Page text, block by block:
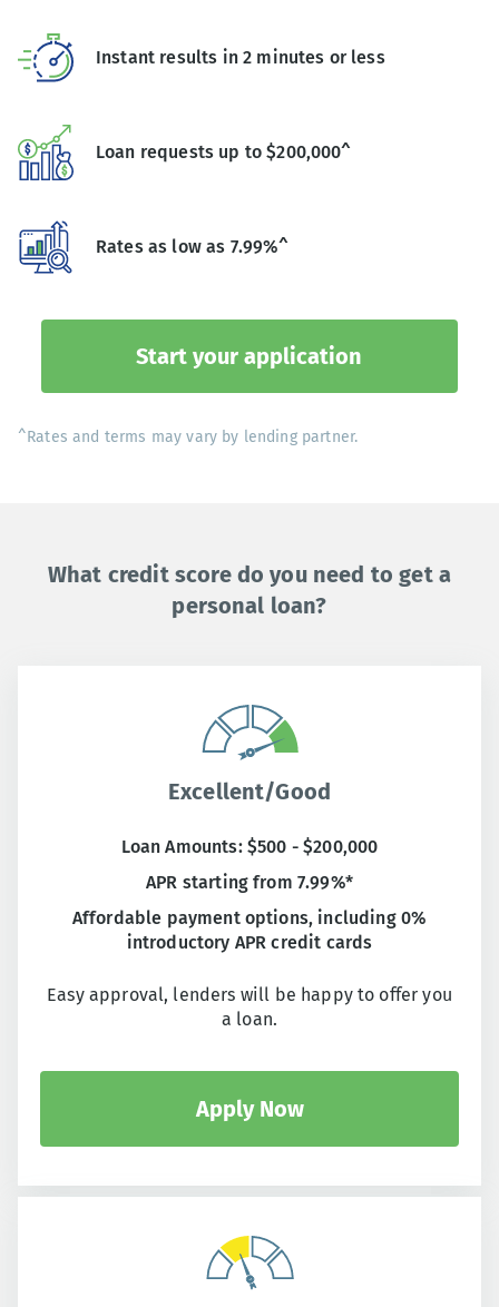
Instant results in 2 minutes or less
Loan requests up to $200,000^
Rates as low as 7.99%^
Start your application
^Rates and terms may vary by lending partner.
What credit score do you need to get a
personal loan?
Excellent/Good
Loan Amounts: $500 - $200,000
APR starting from 7.99%*
Affordable payment options, including 0%
introductory APR credit cards
Easy approval, lenders will be happy to offer you
a loan.
Apply Now